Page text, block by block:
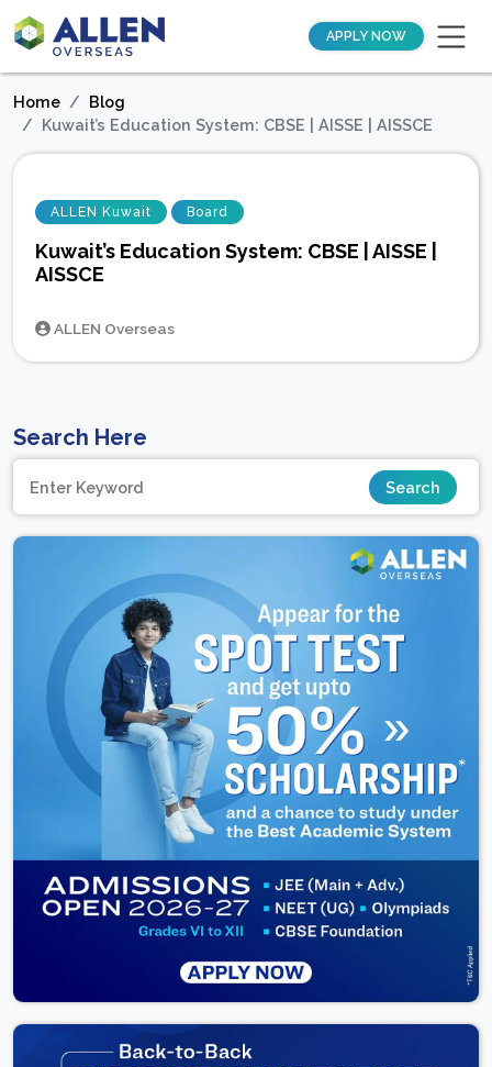
APPLY NOW
Home
Blog
Kuwait’s Education System: CBSE | AISSE | AISSCE
ALLEN Kuwait Board
Kuwait’s Education System: CBSE | AISSE |
AISSCE
ALLEN Overseas
Search Here